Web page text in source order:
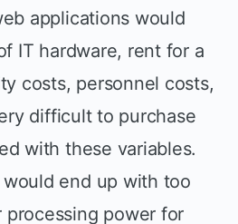
applications would
IT hardware, rent for a
costs, personnel costs,
difficult to purchase
with these variables.
end up with too
processing power for